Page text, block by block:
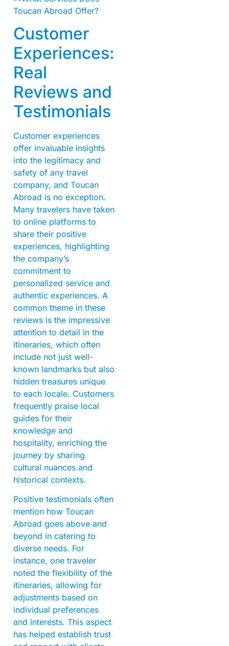
Customer
Experiences:
Real
Reviews and
Testimonials
Customer experiences
offer invaluable insights
into the legitimacy and
safety of any travel
company, and Toucan
Abroad is no exception.
Many travelers have taken
to online platforms to
share their positive
experiences, highlighting
the company’s
commitment to
personalized service and
authentic experiences. A
common theme in these
reviews is the impressive
attention to detail in the
itineraries, which often
include not just well-
known landmarks but also
hidden treasures unique
to each locale. Customers
frequently praise local
guides for their
knowledge and
hospitality, enriching the
journey by sharing
cultural nuances and
historical contexts.
Positive testimonials often
mention how Toucan
Abroad goes above and
beyond in catering to
diverse needs. For
instance, one traveler
noted the flexibility of the
itineraries, allowing for
adjustments based on
individual preferences
and interests. This aspect
has helped establish trust